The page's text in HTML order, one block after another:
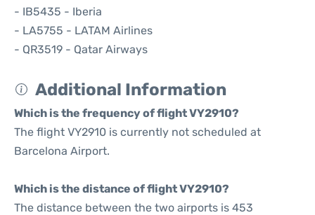
- IB5435 - Iberia
- LA5755 - LATAM Airlines
- QR3519 - Qatar Airways
Additional Information
Which is the frequency of flight VY2910?
The flight VY2910 is currently not scheduled at
Barcelona Airport.
Which is the distance of flight VY2910?
The distance between the two airports is 453